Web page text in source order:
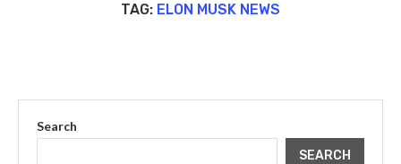
TAG: ELON MUSK NEWS
Search
SEARCH